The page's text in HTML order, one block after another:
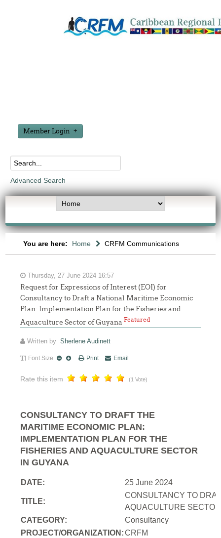
Member Login
Advanced Search
You are here: Home CRFM Communications
Thursday, 27 June 2024 16:57
Request for Expressions of Interest (EOI) for
Consultancy to Draft a National Maritime Economic
Plan: Implementation Plan for the Fisheries and
Aquaculture Sector of GuyanaFeatured
Written bySherlene Audinett
Font Size Print Email
Rate this item (1 Vote)
CONSULTANCY TO DRAFT THE
MARITIME ECONOMIC PLAN:
IMPLEMENTATION PLAN FOR THE
FISHERIES AND AQUACULTURE SECTOR
IN GUYANA
DATE: 25 June 2024
TITLE:
CONSULTANCY TO
AQUACULTURE
CATEGORY:
Consultancy
PROJECT/ORGANIZATION:CRFM